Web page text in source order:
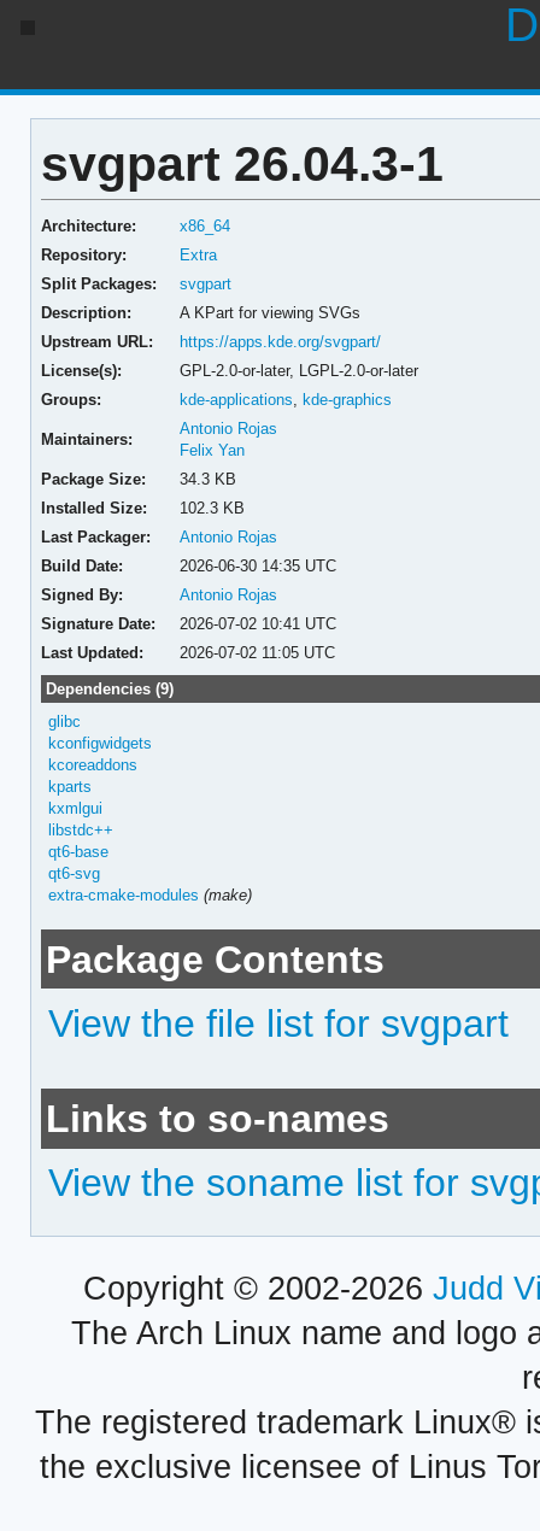
svgpart 26.04.3-1
Architecture:
x86_64
Repository:
Extra
Split Packages:
svgpart
Description:
A KPart for viewing SVGs
Upstream URL:
https://apps.kde.org/svgpart/
License(s):
GPL-2.0-or-later, LGPL-2.0-or-later
Groups:
kde-applications ,kde-graphics
Maintainers:
Antonio Rojas
Felix Yan
Package Size:
34.3 KB
Installed Size:
102.3 KB
Last Packager:
Antonio Rojas
Build Date:
2026-06-30 14:35 UTC
Signed By:
Antonio Rojas
Signature Date:
2026-07-02 10:41 UTC
Last Updated:
2026-07-02 11:05 UTC
Dependencies (9)
glibc
kconfigwidgets
kcoreaddons
kparts
kxmlgui
libstdc++
qt6-base
qt6-svg
extra-cmake-modules (make)
Package Contents
View the file list for svgpart
Links to so-names
View the soname list for
Copyright © 2002-2026 Judd
The Arch Linux name and logo
The registered trademark Linux®
the exclusive licensee of Linus